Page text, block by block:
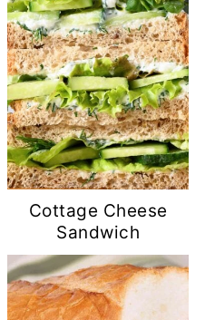
Cottage Cheese
Sandwich